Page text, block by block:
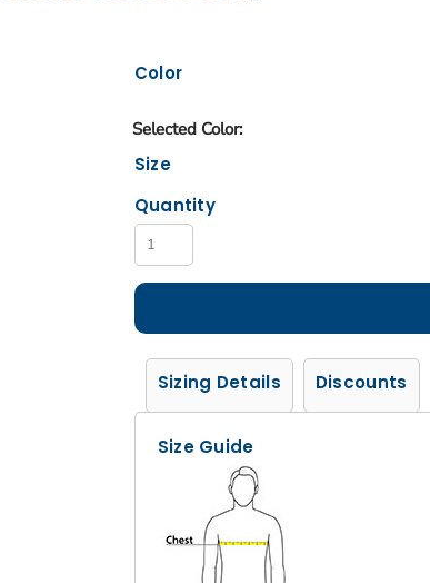
Color
Size
Quantity
Sizing Details Discounts
Size Guide